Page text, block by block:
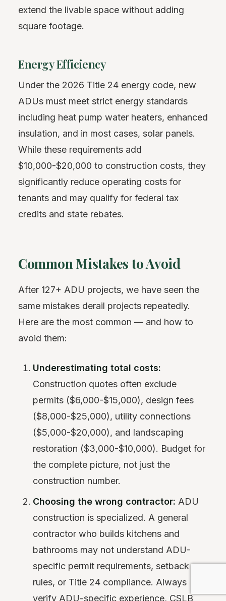
extend the livable space without adding
square footage.
Energy Efficiency
Under the 2026 Title 24 energy code, new
ADUs must meet strict energy standards
including heat pump water heaters, enhanced
insulation, and in most cases, solar panels.
While these requirements add
$10,000-$20,000 to construction costs, they
significantly reduce operating costs for
tenants and may qualify for federal tax
credits and state rebates.
Common Mistakes to Avoid
After 127+ ADU projects, we have seen the
same mistakes derail projects repeatedly.
Here are the most common — and how to
avoid them:
Underestimating total costs:
Construction quotes often exclude
permits ($6,000-$15,000), design fees
($8,000-$25,000), utility connections
($5,000-$20,000), and landscaping
restoration ($3,000-$10,000). Budget for
the complete picture, not just the
construction number.
Choosing the wrong contractor: ADU
construction is specialized. A general
contractor who builds kitchens and
bathrooms may not understand ADU-
specific permit requirements, setback
rules, or Title 24 compliance. Always
verify ADU-specific experience, CSLB